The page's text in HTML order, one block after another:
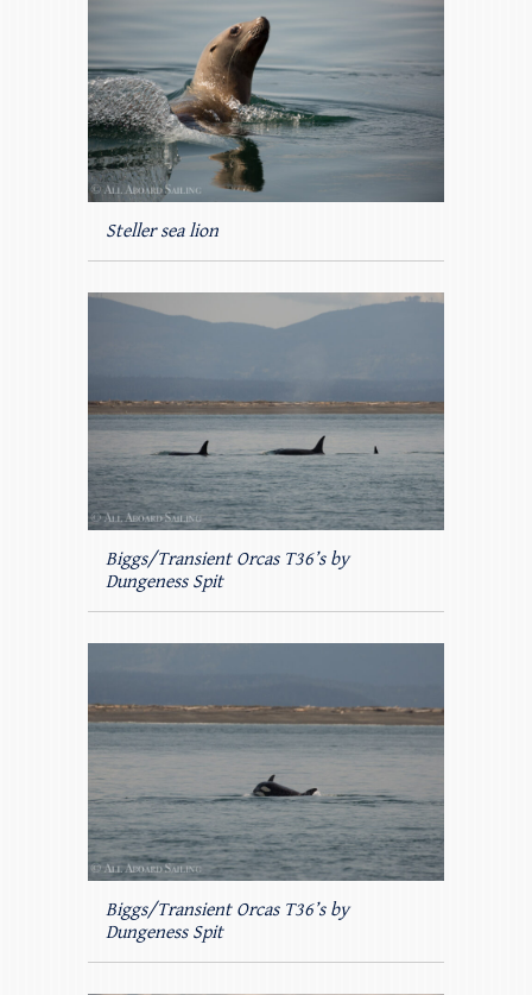
Steller sea lion
Biggs/Transient Orcas T36’s by
Dungeness Spit
Biggs/Transient Orcas T36’s by
Dungeness Spit